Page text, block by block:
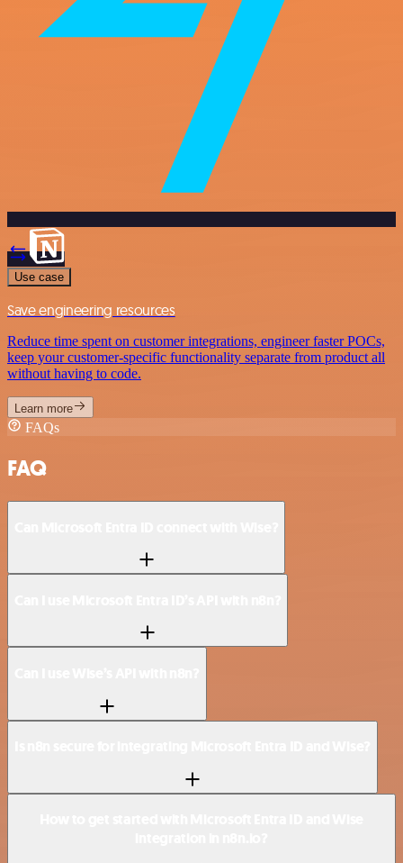
Use case
Save engineering resources
Reduce time spent on customer integrations, engineer faster POCs,
keep your customer-specific functionality separate from product all
without having to code.
Learn more
FAQs
FAQ